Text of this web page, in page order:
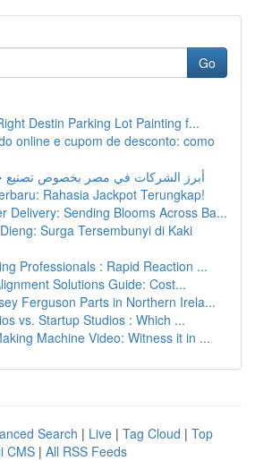
Go
Destin Parking Lot Painting f...
online e cupom de desconto: como
أبرز الشركات في مصر بخصوص تصنيع
Rahasia Jackpot Terungkap!
Delivery: Sending Blooms Across Ba...
Surga Tersembunyi di Kaki
Professionals : Rapid Reaction ...
Solutions Guide: Cost...
Ferguson Parts in Northern Irela...
vs. Startup Studios : Which ...
Machine Video: Witness it in ...
Search | Live | Tag Cloud | Top
CMS | All RSS Feeds